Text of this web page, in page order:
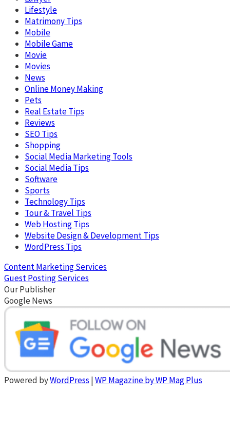
Lifestyle
Matrimony Tips
Mobile
Mobile Game
Movie
Movies
News
Online Money Making
Pets
Real Estate Tips
Reviews
SEO Tips
Shopping
Social Media Marketing Tools
Social Media Tips
Software
Sports
Technology Tips
Tour & Travel Tips
Web Hosting Tips
Website Design & Development Tips
WordPress Tips
Content Marketing Services
Guest Posting Services
Our Publisher
Google News
Powered byWordPress |WP Magazine by WP Mag Plus